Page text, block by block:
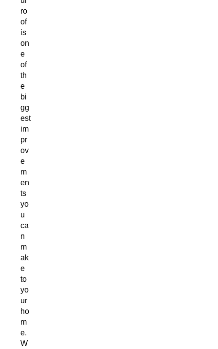
ro
of
is
on
e
of
th
e
bi
gg
est
im
pr
ov
e
m
en
ts
yo
u
ca
n
m
ak
e
to
yo
ur
ho
m
e.
W